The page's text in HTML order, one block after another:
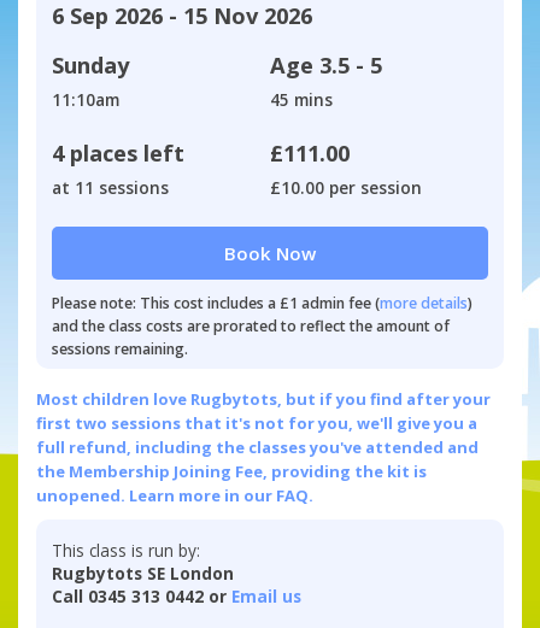
6 Sep 2026 - 15 Nov 2026
Sunday
11:10am
Age 3.5 - 5
45 mins
4 places left
at 11 sessions
£111.00
£10.00 per session
Book Now
Please note: This cost includes a £1 admin fee (more details)
and the class costs are prorated to reflect the amount of
sessions remaining.
Most children love Rugbytots, but if you find after your
first two sessions that it's not for you, we'll give you a
full refund, including the classes you've attended and
the Membership Joining Fee, providing the kit is
unopened. Learn more in our FAQ.
This class is run by:
Rugbytots SE London
Call 0345 313 0442 or Email us